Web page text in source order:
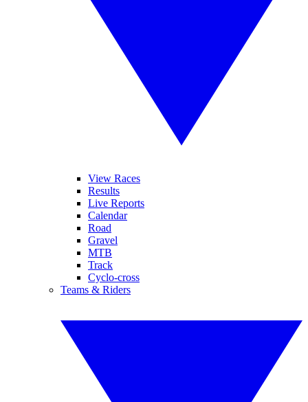
View Races
Results
Live Reports
Calendar
Road
Gravel
MTB
Track
Cyclo-cross
Teams & Riders